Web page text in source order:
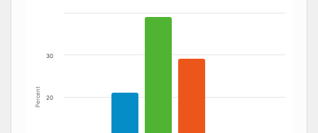
The chart has 1 X axis displaying Date. Data ranges
Percent 20
30